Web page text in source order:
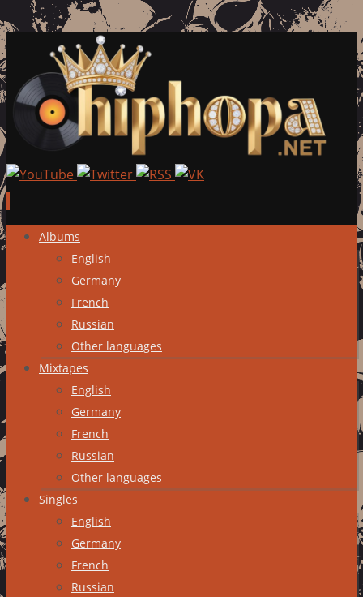
Skip
content
Albums
English
Germany
French
Russian
Other languages
Mixtapes
English
Germany
French
Russian
Other languages
Singles
English
Germany
French
Russian